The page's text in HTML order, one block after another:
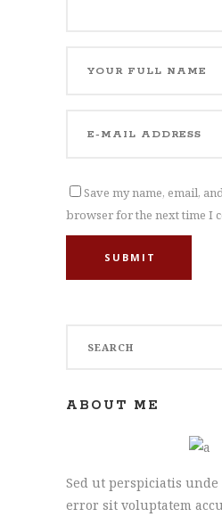
Save my name, email,
browser for the next time I
SUBMIT
ABOUT ME
Sed ut perspiciatis
error sit voluptatem